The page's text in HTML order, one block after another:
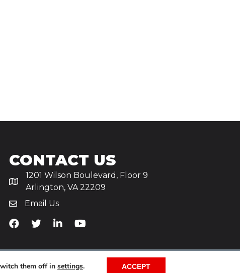
CONTACT US
1201 Wilson Boulevard, Floor 9
Arlington, VA 22209
Email Us
TiA's Facebook
TiA's Twitter
TiA's LinkedIn
TiA's YouTube
them off in settings. ACCEPT